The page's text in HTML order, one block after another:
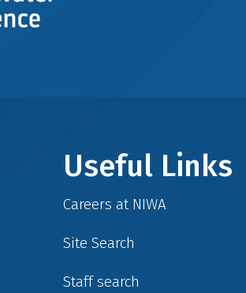
Useful Links
Careers at NIWA
Site Search
Staff search